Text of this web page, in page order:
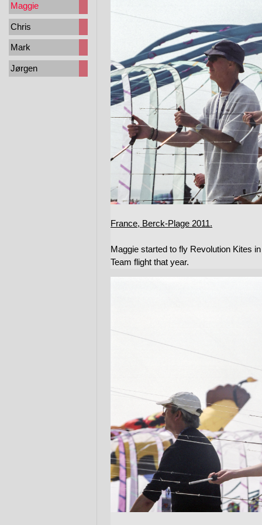
Maggie
Chris
Mark
Jørgen
France, Berck-Plage 2011.
Maggie started to fly Revolution Kites
Team flight that year.